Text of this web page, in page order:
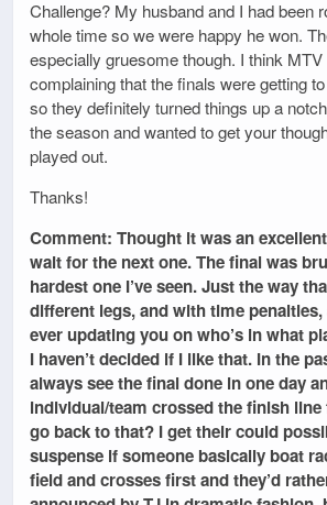
Challenge? My husband and I had been
whole time so we were happy he won.
especially gruesome though. I think
complaining that the finals were getting
so they definitely turned things up a
the season and wanted to get your
played out.
Thanks!
Comment: Thought it was an
wait for the next one. The final was
hardest one I’ve seen. Just the way
different legs, and with time
ever updating you on who’s in what
I haven’t decided if I like that. In the
always see the final done in one day
individual/team crossed the finish
go back to that? I get their could
suspense if someone basically boat
field and crosses first and they’d